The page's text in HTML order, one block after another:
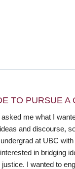
TO PURSUE A
me what I
and discourse,
at UBC
in bridging
I wanted to